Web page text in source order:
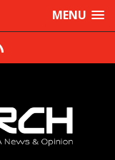
MENU